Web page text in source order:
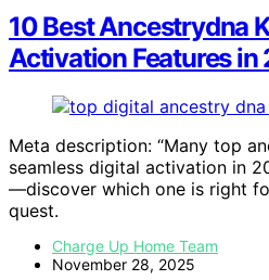
10 Best Ancestrydna
Activation Features in
Meta description: “Many top
seamless digital activation in
—discover which one is right
quest.
Charge Up Home Team
November 28, 2025